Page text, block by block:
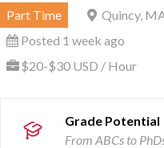
Part Time
Quincy,
Posted 1 week ago
$20-$30 USD / Hour
Grade Potential
From ABCs to